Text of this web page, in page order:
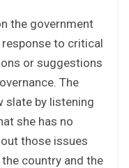
the government
to critical
or suggestions
The
slate by listening
she has no
those issues
country and the